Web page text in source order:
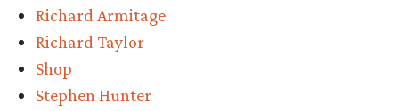
Richard Armitage
Richard Taylor
Shop
Stephen Hunter